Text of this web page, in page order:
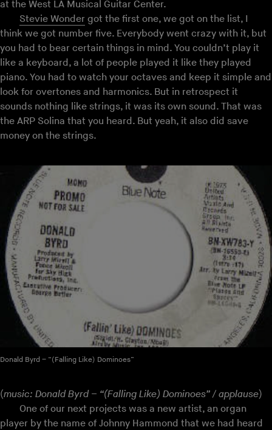
at the West LA Musical Guitar Center.
Stevie Wonder got the first one, we got on the list, I
think we got number five. Everybody went crazy with it, but
you had to bear certain things in mind. You couldn’t play it
like a keyboard, a lot of people played it like they played
piano. You had to watch your octaves and keep it simple and
look for overtones and harmonics. But in retrospect it
sounds nothing like strings, it was its own sound. That was
the ARP Solina that you heard. But yeah, it also did save
money on the strings.
Donald Byrd – “(Falling Like) Dominoes”
(music: Donald Byrd – “(Falling Like) Dominoes” / applause)
One of our next projects was a new artist, an organ
player by the name of Johnny Hammond that we had heard